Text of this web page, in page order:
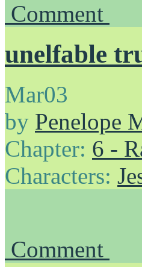
Comment
unelfable
Mar03
by Penelope
Chapter: 6 -
Characters:
Comment